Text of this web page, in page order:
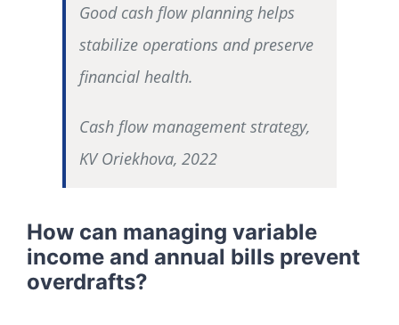
Good cash flow planning helps
stabilize operations and preserve
financial health.
Cash flow management strategy,
KV Oriekhova, 2022
How can managing variable
income and annual bills prevent
overdrafts?